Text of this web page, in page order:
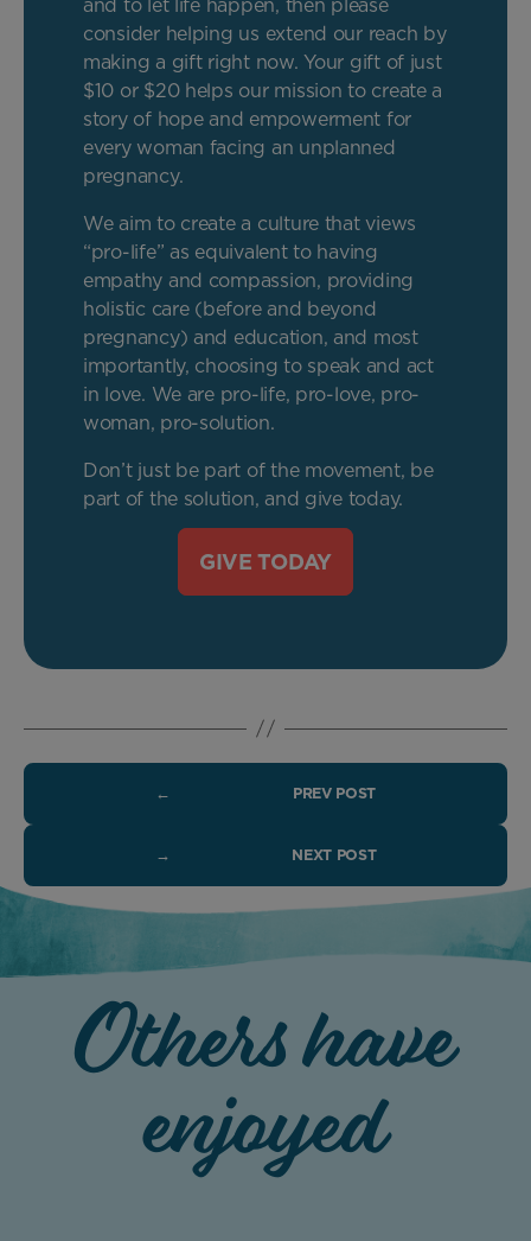
and to let life happen, then please
consider helping us extend our reach by
making a gift right now. Your gift of just
$10 or $20 helps our mission to create a
story of hope and empowerment for
every woman facing an unplanned
pregnancy.
We aim to create a culture that views
“pro-life” as equivalent to having
empathy and compassion, providing
holistic care (before and beyond
pregnancy) and education, and most
importantly, choosing to speak and act
in love. We are pro-life, pro-love, pro-
woman, pro-solution.
Don’t just be part of the movement, be
part of the solution, and give today.
GIVE TODAY
← PREV POST
→ NEXT POST
Others have
enjoyed